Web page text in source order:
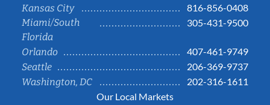
Kansas City
816-856-0408
Miami/South
Florida
305-431-9500
Orlando
407-461-9749
Seattle
206-369-9737
Washington, DC
202-316-1611
Our Local Markets